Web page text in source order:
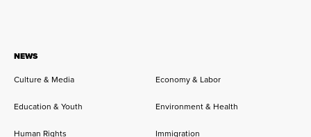
NEWS
Culture & Media Economy & Labor
Education & Youth Environment & Health
Human Rights Immigration